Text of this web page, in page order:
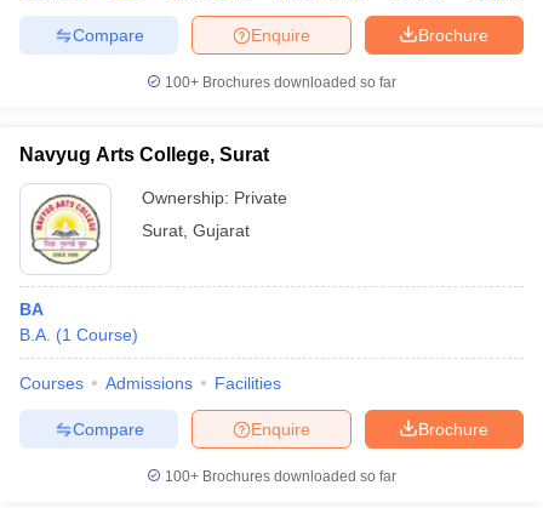
Brochure
Enquire
Compare
100+ Brochures downloaded so far
Navyug Arts College, Surat
Ownership: Private
Surat Gujarat
BA
B.A. (1 Course)
Courses Admissions Facilities
Brochure
Enquire
Compare
100+ Brochures downloaded so far